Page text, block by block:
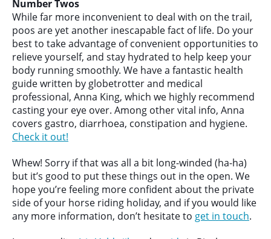
Number Twos
While far more inconvenient to deal with on the trail,
poos are yet another inescapable fact of life. Do your
best to take advantage of convenient opportunities to
relieve yourself, and stay hydrated to help keep your
body running smoothly. We have a fantastic health
guide written by globetrotter and medical
professional, Anna King, which we highly recommend
casting your eye over. Among other vital info, Anna
covers gastro, diarrhoea, constipation and hygiene.
Check it out!
Whew! Sorry if that was all a bit long-winded (ha-ha)
but it’s good to put these things out in the open. We
hope you’re feeling more confident about the private
side of your horse riding holiday, and if you would like
any more information, don’t hesitate to get in touch.